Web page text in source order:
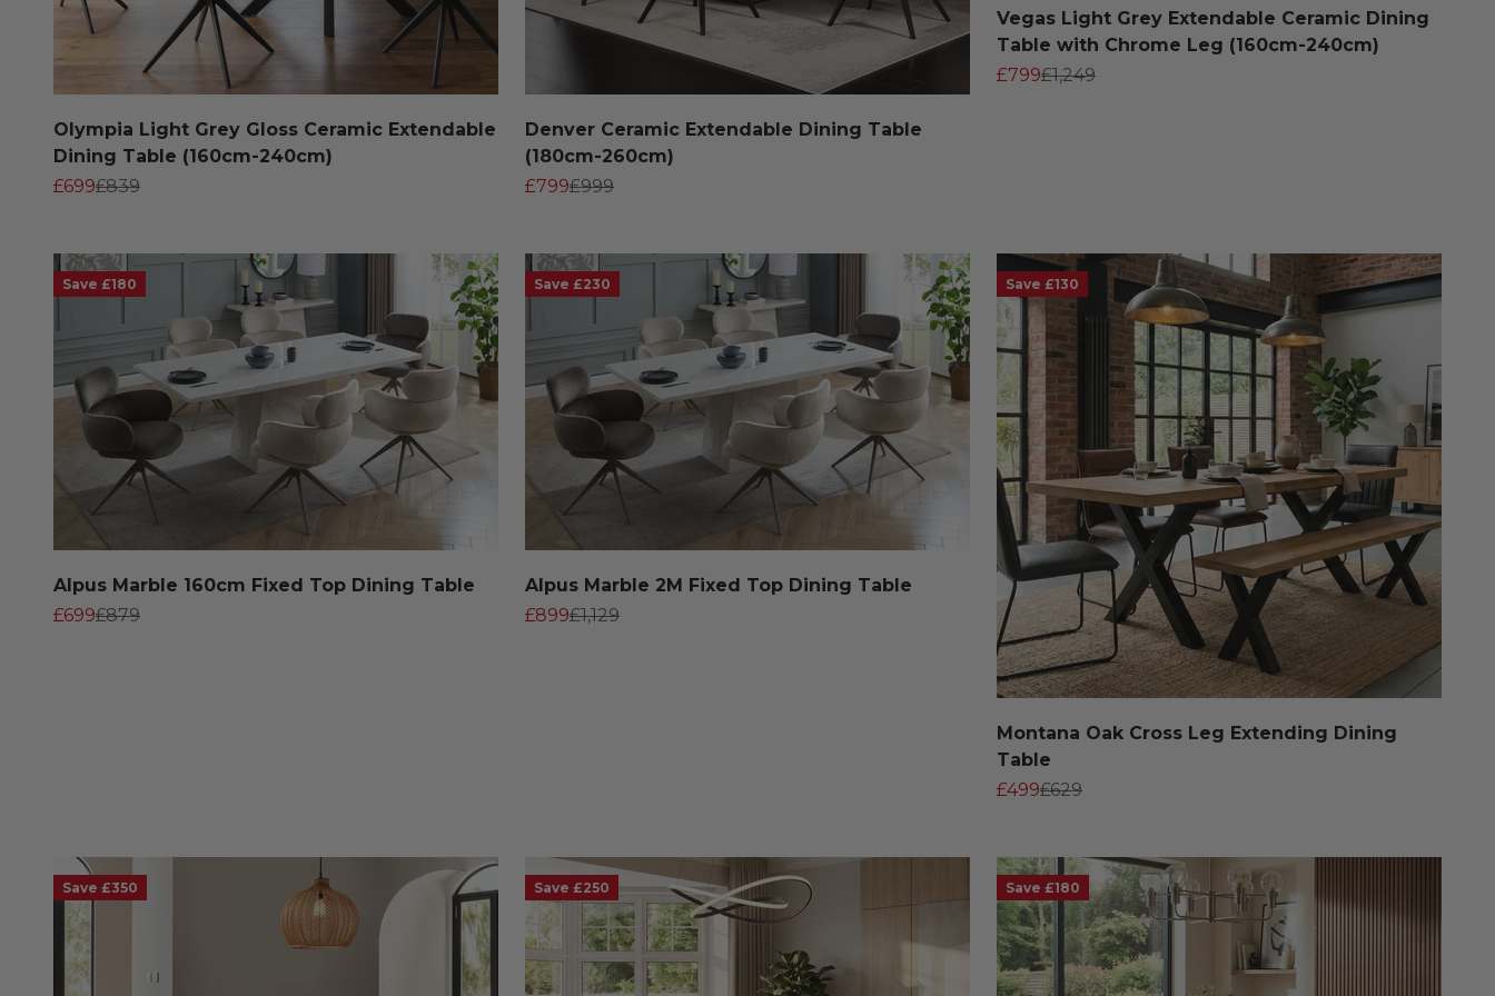
Olympia Light Grey Gloss Ceramic Extendable
Dining Table (160cm-240cm)
Sale price
£699Regular price
£839
Denver Ceramic Extendable Dining Table
(180cm-260cm)
Sale price
£799Regular price
£999
Vegas Light Grey Extendable Ceramic Dining
Table with Chrome Leg (160cm-240cm)
Sale price
£799Regular price
£1,249
Save £180
Alpus Marble 160cm Fixed Top Dining Table
Sale price
£699Regular price
£879
Save £230
Alpus Marble 2M Fixed Top Dining Table
Sale price
£899Regular price
£1,129
Save £130
Montana Oak Cross Leg Extending Dining
Table
Sale price
£499Regular price
£629
Save £350 Save £250 Save £180